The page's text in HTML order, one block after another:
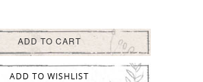
ADD TO CART
ADD TO WISHLIST